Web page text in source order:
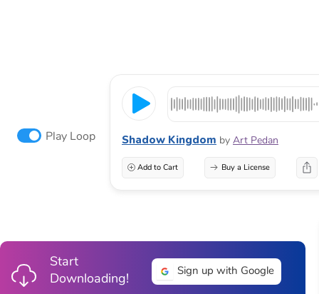
Play Loop Shadow Kingdom by Art Pedan
Add to Cart Buy a License
Start
Downloading!
Sign up with Google